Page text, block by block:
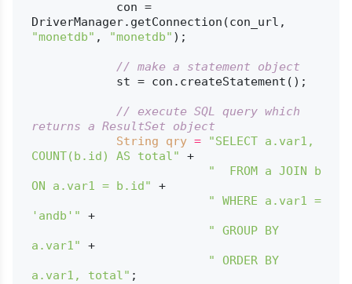
"monetdb" , "monetdb" );
// make a statement object
// execute SQL query which
returns a ResultSet object
String
qry =
"SELECT a.var1,
COUNT(b.id) AS total" +
"  FROM a JOIN b
ON a.var1 = b.id" +
" WHERE a.var1 =
'andb'" +
" GROUP BY
a.var1" +
" ORDER BY
a.var1, total" ;